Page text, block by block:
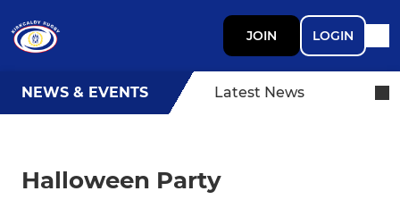
JOIN LOGIN
NEWS & EVENTS Latest News
Halloween Party